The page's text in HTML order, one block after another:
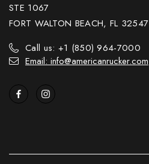
STE 1067
FORT WALTON BEACH, FL 32547
Call us: +1 (850) 964-7000
Email: info@americanrucker.com